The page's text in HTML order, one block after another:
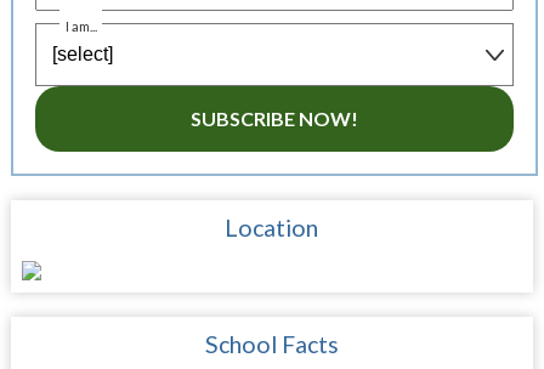
I am...
SUBSCRIBE NOW!
Location
School Facts